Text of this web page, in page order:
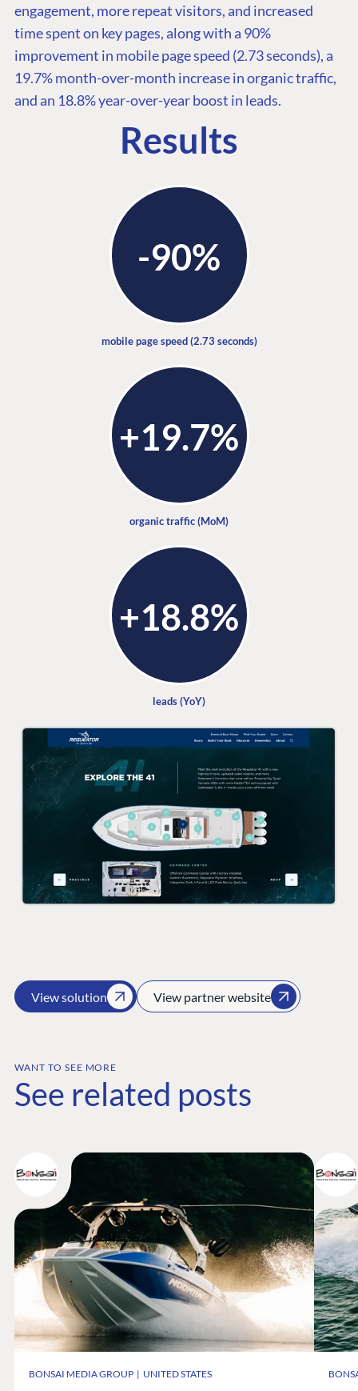
engagement, more repeat visitors, and increased
time spent on key pages, along with a 90%
improvement in mobile page speed (2.73 seconds), a
19.7% month-over-month increase in organic traffic,
and an 18.8% year-over-year boost in leads.
Results
-90%
mobile page speed (2.73 seconds)
+19.7%
organic traffic (MoM)
+18.8%
leads (YoY)
View solution View partner website
WANT TO SEE MORE
See related posts
PLATFORM &
HOSTING
CMS
Cloud
CMS SERVICES
Add-ons
ENTERPRISE
Case Studies
Umbraco by
Industry
PARTNERS
LEARN
Knowledge
Blog
Knowledge base
Umbraco
Integrations
DEVELOP
Marketplace
Documentation
Training
CONNECT
Community
Codegarden
Forum
Discord
GET TO KNOW US
About us